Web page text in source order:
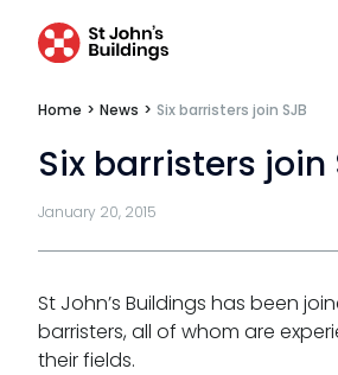
Privacy
Technology & innovation
Complaints procedure
Home > News > Six barristers join SJB
Six barristers join
January 20, 2015
St John’s Buildings has been
barristers, all of whom are
their fields.